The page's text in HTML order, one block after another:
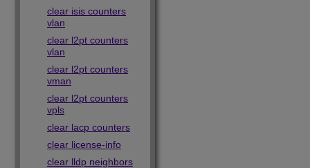
clear isis counters
vlan
clear l2pt counters
vlan
clear l2pt counters
vman
clear l2pt counters
vpls
clear lacp counters
clear license-info
clear lldp neighbors